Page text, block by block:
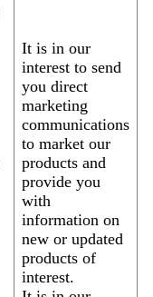
It is in our
interest to send
you direct
marketing
communications
to market our
products and
provide you
with
information on
new or updated
products of
interest.